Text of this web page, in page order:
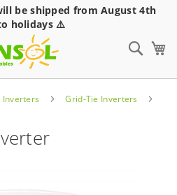
be shipped from August 4th
holidays ⚠️
Inverters
Grid-Tie Inverters